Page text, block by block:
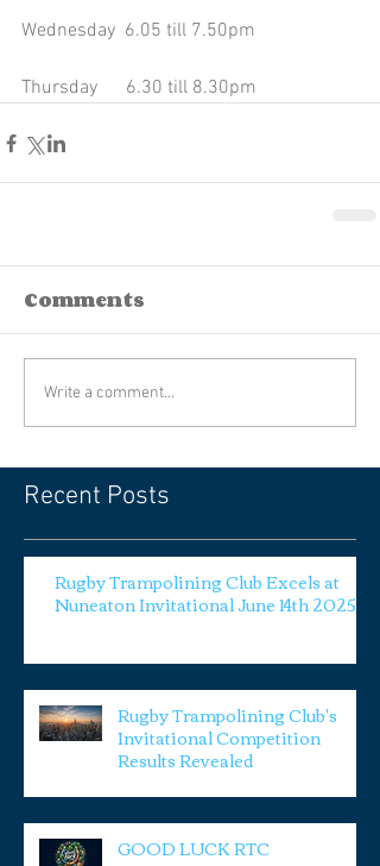
Wednesday  6.05 till 7.50pm
Thursday      6.30 till 8.30pm
Comments
Write a comment...
Recent Posts
Rugby Trampolining Club Excels at
Nuneaton Invitational June 14th 2025
Rugby Trampolining Club's
Invitational Competition
Results Revealed
GOOD LUCK RTC